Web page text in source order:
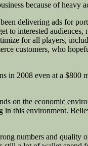
because of heavy
delivering ads for
to interested audiences,
for all players,
customers, who
in 2008 even at a $800
on the economic
in this environment.
numbers and quality